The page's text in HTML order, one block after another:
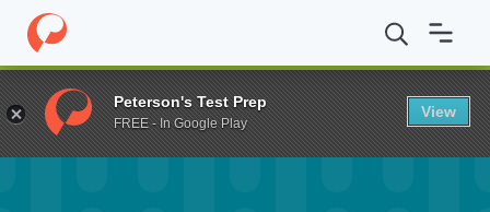
Home Fund The Ellen Paneok Memorial Scholarship
Peterson's Test Prep
FREE - In Google Play
View